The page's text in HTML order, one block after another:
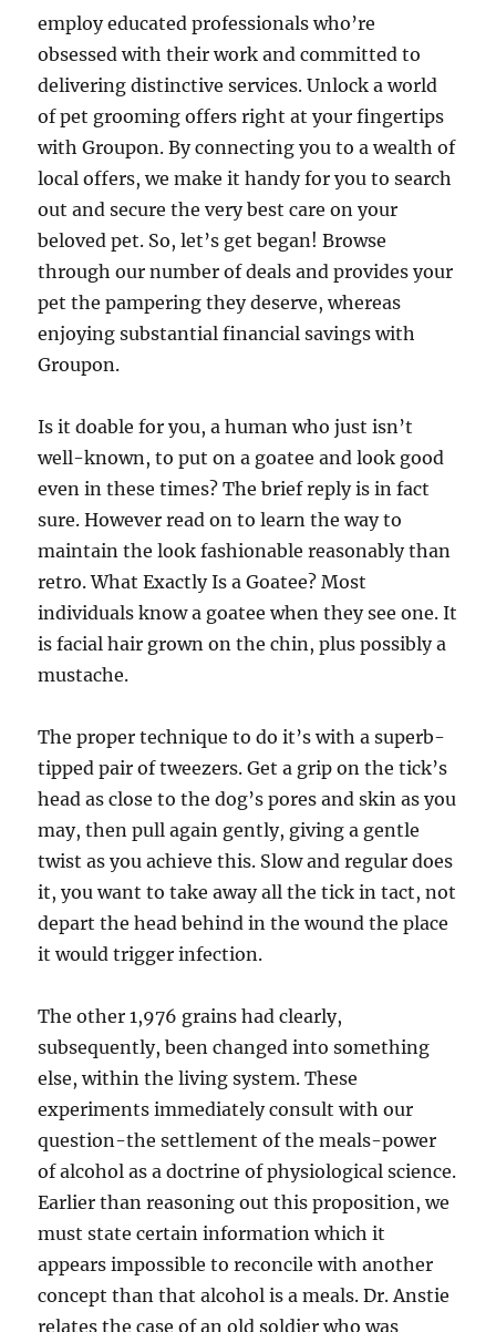
employ educated professionals who’re
obsessed with their work and committed to
delivering distinctive services. Unlock a world
of pet grooming offers right at your fingertips
with Groupon. By connecting you to a wealth of
local offers, we make it handy for you to search
out and secure the very best care on your
beloved pet. So, let’s get began! Browse
through our number of deals and provides your
pet the pampering they deserve, whereas
enjoying substantial financial savings with
Groupon.
Is it doable for you, a human who just isn’t
well-known, to put on a goatee and look good
even in these times? The brief reply is in fact
sure. However read on to learn the way to
maintain the look fashionable reasonably than
retro. What Exactly Is a Goatee? Most
individuals know a goatee when they see one. It
is facial hair grown on the chin, plus possibly a
mustache.
The proper technique to do it’s with a superb-
tipped pair of tweezers. Get a grip on the tick’s
head as close to the dog’s pores and skin as you
may, then pull again gently, giving a gentle
twist as you achieve this. Slow and regular does
it, you want to take away all the tick in tact, not
depart the head behind in the wound the place
it would trigger infection.
The other 1,976 grains had clearly,
subsequently, been changed into something
else, within the living system. These
experiments immediately consult with our
question-the settlement of the meals-power
of alcohol as a doctrine of physiological science.
Earlier than reasoning out this proposition, we
must state certain information which it
appears impossible to reconcile with another
concept than that alcohol is a meals. Dr. Anstie
relates the case of an old soldier who was